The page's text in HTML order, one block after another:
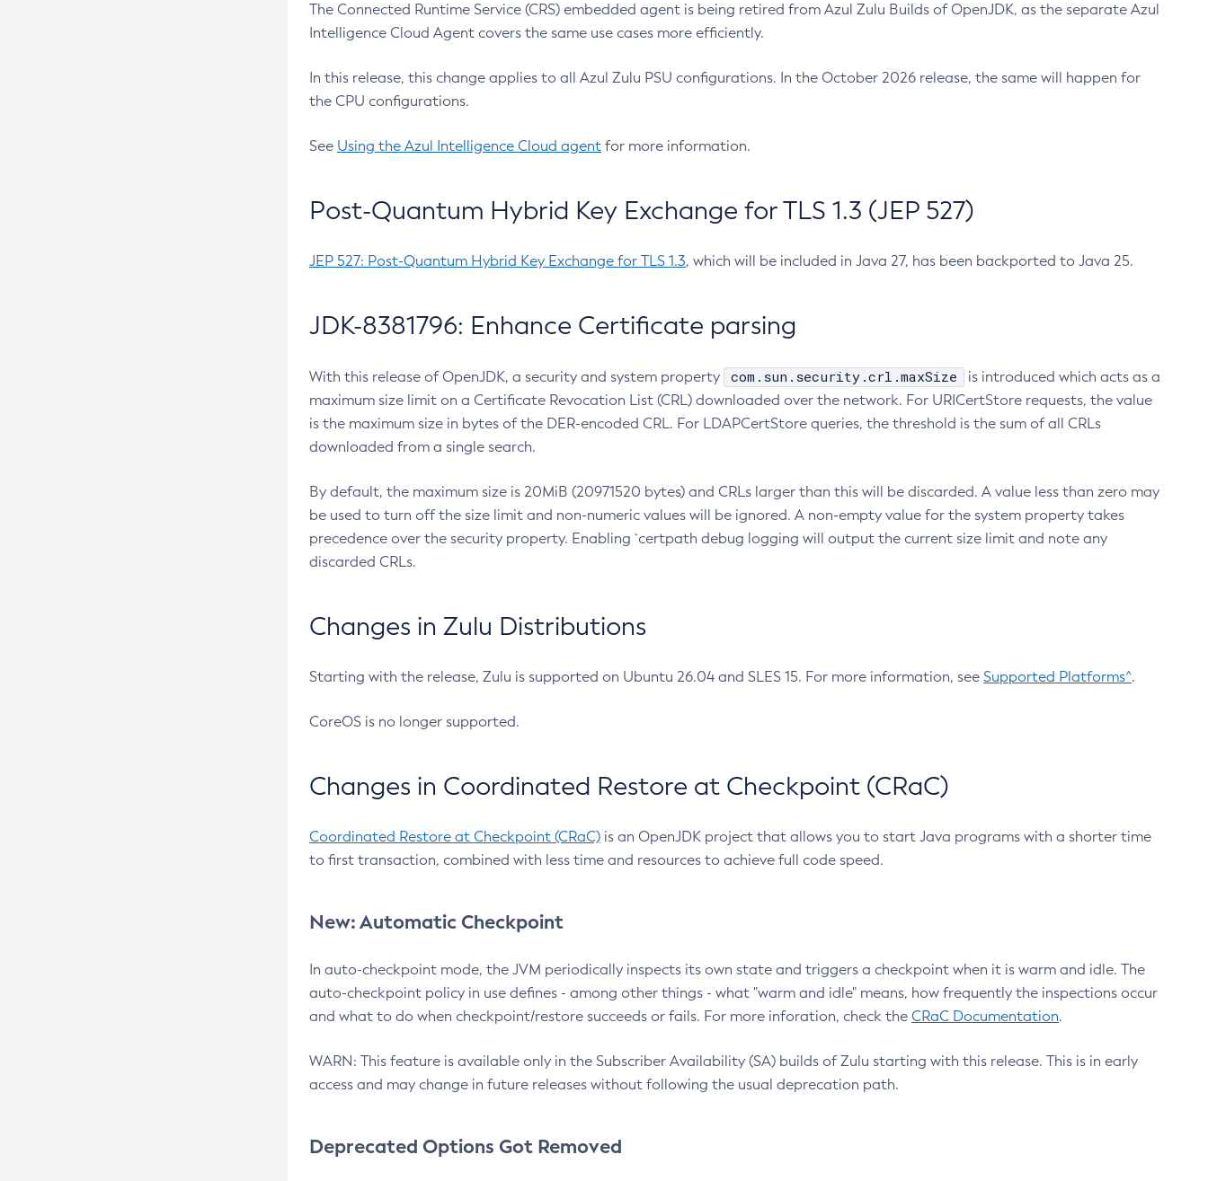
The Connected Runtime Service (CRS) embedded agent is being retired from Azul Zulu Builds of OpenJDK, as the separate Azul
Intelligence Cloud Agent covers the same use cases more efficiently.
In this release, this change applies to all Azul Zulu PSU configurations. In the October 2026 release, the same will happen for
the CPU configurations.
See Using the Azul Intelligence Cloud agent for more information.
Post-Quantum Hybrid Key Exchange for TLS 1.3 (JEP 527)
JEP 527: Post-Quantum Hybrid Key Exchange for TLS 1.3, which will be included in Java 27, has been backported to Java 25.
JDK-8381796: Enhance Certificate parsing
With this release of OpenJDK, a security and system property com.sun.security.crl.maxSize
is introduced which acts as a
maximum size limit on a Certificate Revocation List (CRL) downloaded over the network. For URICertStore requests, the value
is the maximum size in bytes of the DER-encoded CRL. For LDAPCertStore queries, the threshold is the sum of all CRLs
downloaded from a single search.
By default, the maximum size is 20MiB (20971520 bytes) and CRLs larger than this will be discarded. A value less than zero may
be used to turn off the size limit and non-numeric values will be ignored. A non-empty value for the system property takes
precedence over the security property. Enabling `certpath debug logging will output the current size limit and note any
discarded CRLs.
Changes in Zulu Distributions
Starting with the release, Zulu is supported on Ubuntu 26.04 and SLES 15. For more information, see Supported Platforms^.
CoreOS is no longer supported.
Changes in Coordinated Restore at Checkpoint (CRaC)
Coordinated Restore at Checkpoint (CRaC) is an OpenJDK project that allows you to start Java programs with a shorter time
to first transaction, combined with less time and resources to achieve full code speed.
New: Automatic Checkpoint
In auto-checkpoint mode, the JVM periodically inspects its own state and triggers a checkpoint when it is warm and idle. The
auto-checkpoint policy in use defines - among other things - what "warm and idle" means, how frequently the inspections occur
and what to do when checkpoint/restore succeeds or fails. For more inforation, check the CRaC Documentation.
WARN: This feature is available only in the Subscriber Availability (SA) builds of Zulu starting with this release. This is in early
access and may change in future releases without following the usual deprecation path.
Deprecated Options Got Removed